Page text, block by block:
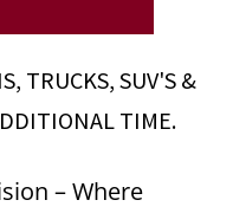
TRUCKS, SUV'S &
TIME.
– Where